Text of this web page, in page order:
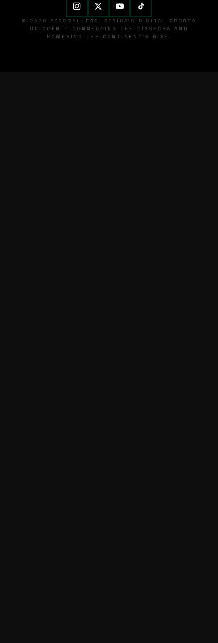
© 2026 AFROBALLERS. AFRICA'S DIGITAL SPORTS
UNICORN — CONNECTING THE DIASPORA AND
POWERING THE CONTINENT'S RISE.